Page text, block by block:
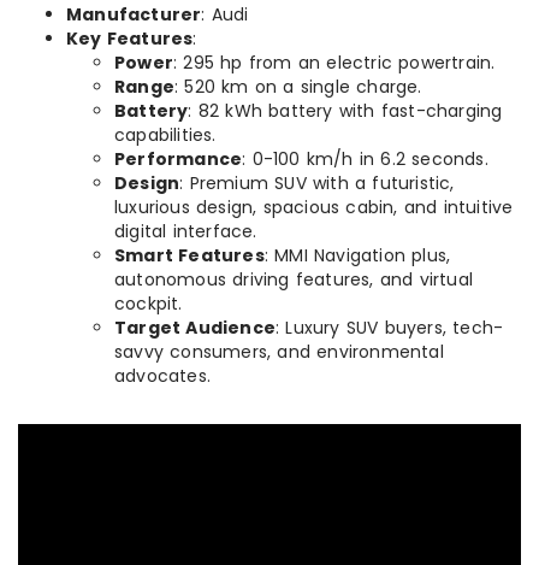
Manufacturer: Audi
Key Features:
Power: 295 hp from an electric powertrain.
Range: 520 km on a single charge.
Battery: 82 kWh battery with fast-charging
capabilities.
Performance: 0-100 km/h in 6.2 seconds.
Design: Premium SUV with a futuristic,
luxurious design, spacious cabin, and intuitive
digital interface.
Smart Features: MMI Navigation plus,
autonomous driving features, and virtual
cockpit.
Target Audience: Luxury SUV buyers, tech-
savvy consumers, and environmental
advocates.